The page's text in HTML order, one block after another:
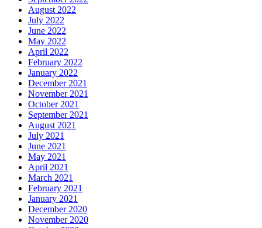
August 2022
July 2022
June 2022
May 2022
April 2022
February 2022
January 2022
December 2021
November 2021
October 2021
September 2021
August 2021
July 2021
June 2021
May 2021
April 2021
March 2021
February 2021
January 2021
December 2020
November 2020